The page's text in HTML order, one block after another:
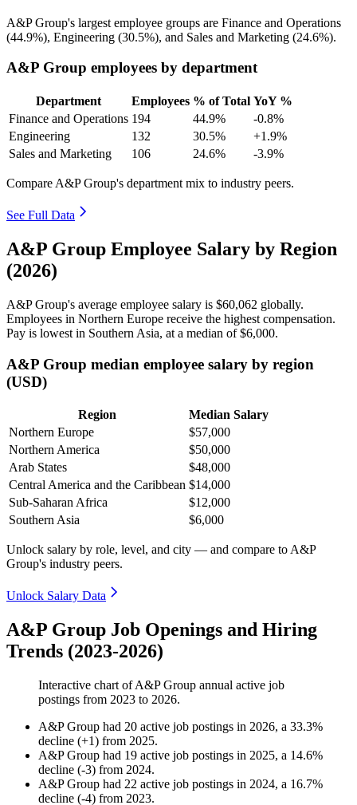
A&P Group's largest employee groups are Finance and Operations
(44.9%), Engineering (30.5%), and Sales and Marketing (24.6%).
A&P Group employees by department
Department Employees % of Total YoY %
Finance and Operations 194 44.9%
-0.8%
Engineering
132 30.5%
+1.9%
Sales and Marketing
106 24.6% -3.9%
Compare A&P Group's department mix to industry peers.
See Full Data
A&P Group Employee Salary by Region
(2026)
A&P Group's average employee salary is $60,062 globally.
Employees in Northern Europe receive the highest compensation.
Pay is lowest in Southern Asia, at a median of$6,000.
A&P Group median employee salary by region
(USD)
Region
Median Salary
Northern Europe
$57,000
Northern America
$50,000
Arab States
$48,000
Central America and the Caribbean $14,000
Sub-Saharan Africa
$12,000
Southern Asia
$6,000
Unlock salary by role, level, and city — and compare to A&P
Group's industry peers.
Unlock Salary Data
A&P Group Job Openings and Hiring
Trends (2023-2026)
Interactive chart ofA&P Group annual active job
postings from 2023 to 2026.
A&P Group had 20 active job postings in 2026, a 33.3%
decline (+1) from 2025.
A&P Group had 19 active job postings in 2025, a 14.6%
decline (-3) from 2024.
A&P Group had 22 active job postings in 2024, a 16.7%
decline (-4) from 2023.